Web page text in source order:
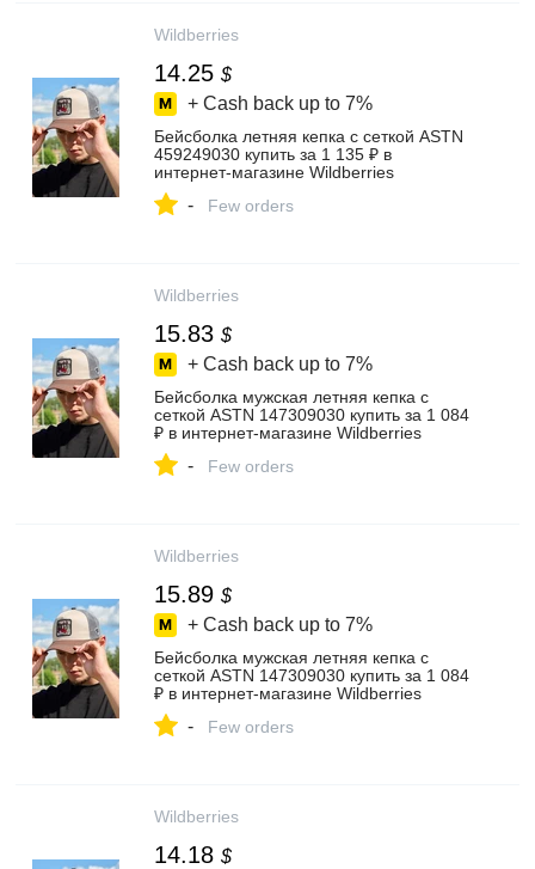
Wildberries
14.25 $
+ Cash back up to 7%
Бейсболка летняя кепка с сеткой ASTN
459249030 купить за 1 135 ₽ в
интернет‑магазине Wildberries
- Few orders
Wildberries
15.83 $
+ Cash back up to 7%
Бейсболка мужская летняя кепка с
сеткой ASTN 147309030 купить за 1 084
₽ в интернет‑магазине Wildberries
- Few orders
Wildberries
15.89 $
+ Cash back up to 7%
Бейсболка мужская летняя кепка с
сеткой ASTN 147309030 купить за 1 084
₽ в интернет‑магазине Wildberries
- Few orders
Wildberries
14.18 $